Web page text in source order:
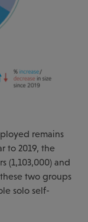
remains
to 2019, the
(1,103,000) and
two groups
solo self-